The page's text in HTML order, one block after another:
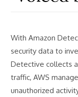
With Amazon
security data to
Detective collects
traffic, AWS
unauthorized